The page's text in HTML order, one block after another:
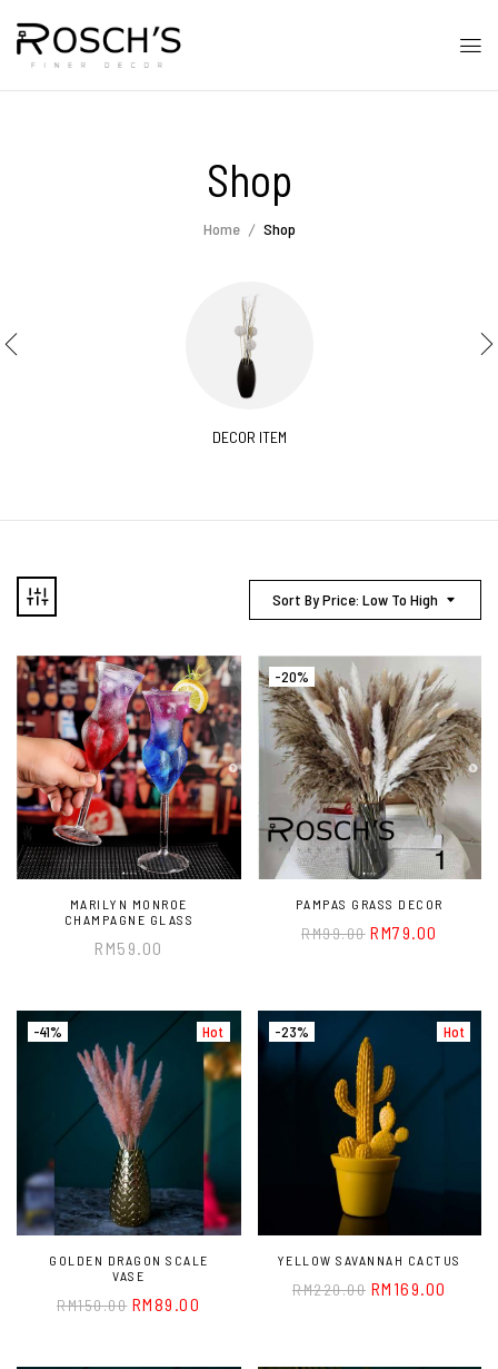
Shop
Home Shop
DECOR ITEM
Sort By Price: Low To High
MARILYN MONROE
CHAMPAGNE GLASS
RM59.00
-20%
PAMPAS GRASS DECOR
RM99.00 RM79.00
Hot
-41%
GOLDEN DRAGON SCALE
VASE
RM150.00 RM89.00
Hot
-23%
YELLOW SAVANNAH CACTUS
RM220.00 RM 169.00